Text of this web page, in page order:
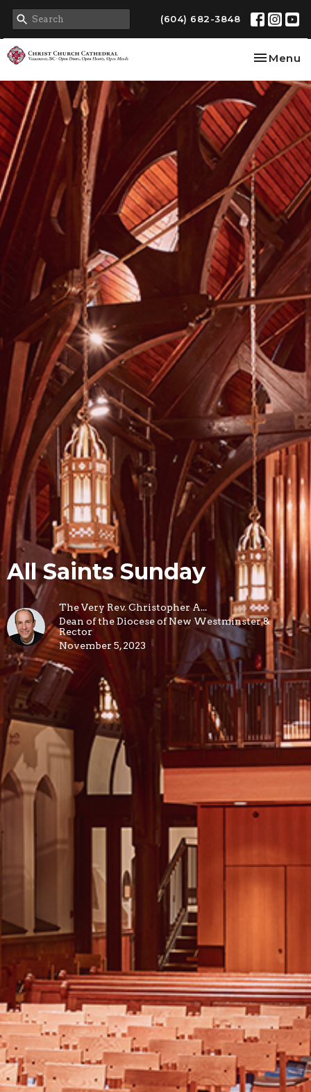
(604) 682-3848
Toggle
Menu
All Saints Sunday
The Very Rev. Christopher A...
Dean of the Diocese of New Westminster &
Rector
November 5, 2023